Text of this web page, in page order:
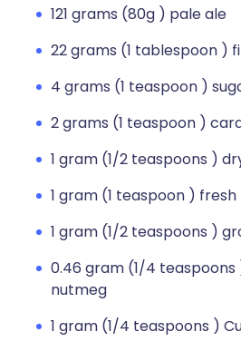
121 grams (80g ) pale ale
22 grams (1 tablespoon )
4 grams (1 teaspoon )
2 grams (1 teaspoon )
1 gram (1/2 teaspoons )
1 gram (1 teaspoon )
1 gram (1/2 teaspoons )
0.46 gram (1/4
nutmeg
1 gram (1/4 teaspoons )